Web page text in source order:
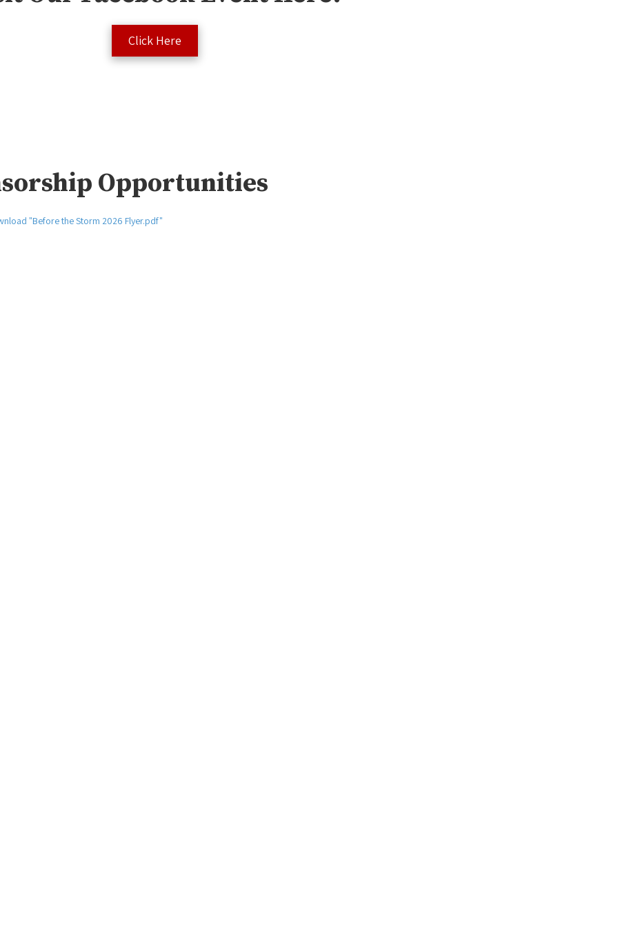
Click Here
Opportunities
"Before the Storm 2026 Flyer.pdf"